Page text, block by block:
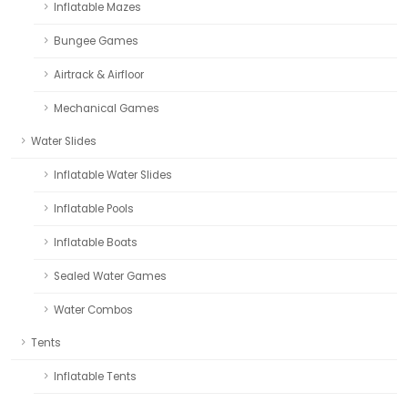
Inflatable Mazes
Bungee Games
Airtrack & Airfloor
Mechanical Games
Water Slides
Inflatable Water Slides
Inflatable Pools
Inflatable Boats
Sealed Water Games
Water Combos
Tents
Inflatable Tents